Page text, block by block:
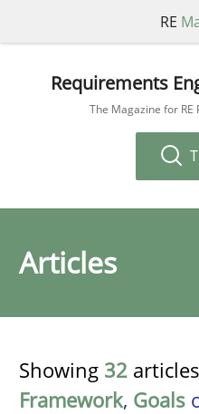
RE
Requirements
The Magazine for RE
Articles
Showing 32
Framework, Goals